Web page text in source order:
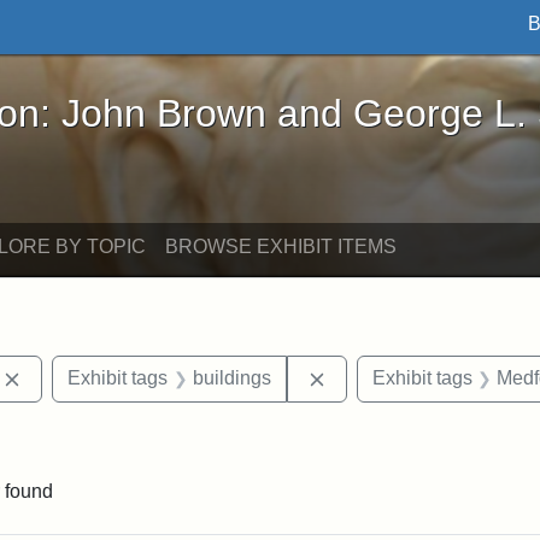
Brown and George L. Stearns - Online
John Brown and George L.
BY TOPIC BROWSE EXHIBIT ITEMS
Remove constraint Exhibit tags: photographs
Exhibit tags buildings Remove constraint
Exhibit tags
found